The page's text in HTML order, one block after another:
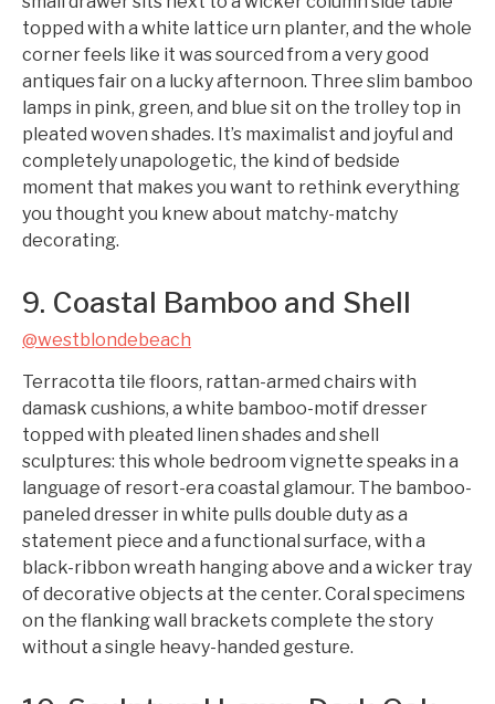
topped with a white lattice urn planter, and the whole
corner feels like it was sourced from a very good
antiques fair on a lucky afternoon. Three slim bamboo
lamps in pink, green, and blue sit on the trolley top in
pleated woven shades. It’s maximalist and joyful and
completely unapologetic, the kind of bedside
moment that makes you want to rethink everything
you thought you knew about matchy-matchy
decorating.
9. Coastal Bamboo and Shell
@westblondebeach
Terracotta tile floors, rattan-armed chairs with
damask cushions, a white bamboo-motif dresser
topped with pleated linen shades and shell
sculptures: this whole bedroom vignette speaks in a
language of resort-era coastal glamour. The bamboo-
paneled dresser in white pulls double duty as a
statement piece and a functional surface, with a
black-ribbon wreath hanging above and a wicker tray
of decorative objects at the center. Coral specimens
on the flanking wall brackets complete the story
without a single heavy-handed gesture.